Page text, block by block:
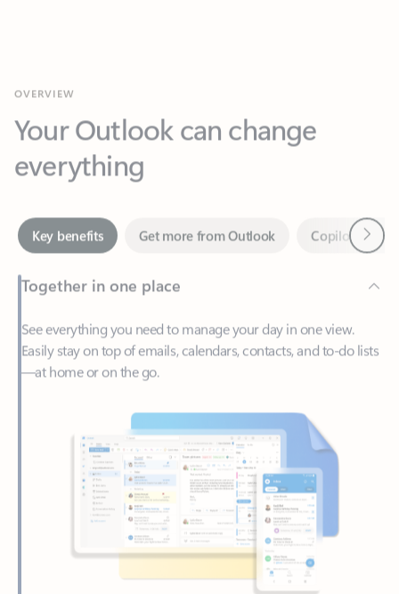
Your Outlook can change
everything
Key benefits
Together in one place
See everything you need to manage your day in one view.
—at home or on the go.